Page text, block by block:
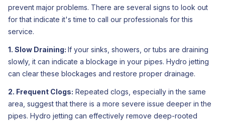
prevent major problems. There are several signs to look out
for that indicate it's time to call our professionals for this
service.
1. Slow Draining: If your sinks, showers, or tubs are draining
slowly, it can indicate a blockage in your pipes. Hydro jetting
can clear these blockages and restore proper drainage.
2. Frequent Clogs: Repeated clogs, especially in the same
area, suggest that there is a more severe issue deeper in the
pipes. Hydro jetting can effectively remove deep-rooted